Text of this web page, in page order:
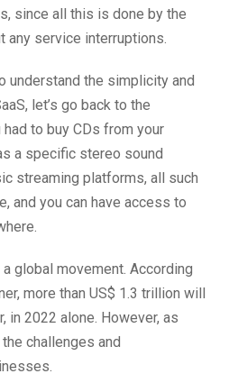
since all this is done by the
any service interruptions.
understand the simplicity and
let’s go back to the
to buy CDs from your
a specific stereo sound
streaming platforms, all such
and you can have access to
global movement. According
more than US$ 1.3 trillion will
in 2022 alone. However, as
challenges and